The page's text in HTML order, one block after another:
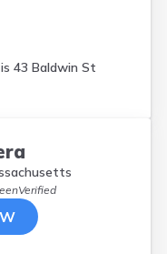
43 Baldwin St